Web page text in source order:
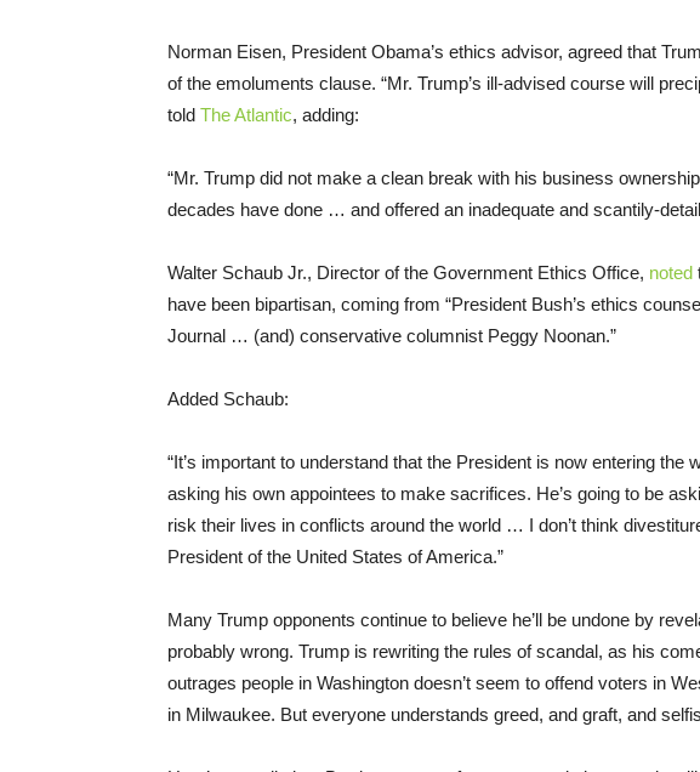
Norman Eisen, President Obama’s ethics advisor, agreed that
of the emoluments clause. “Mr. Trump’s ill-advised course will
told The Atlantic, adding:
“Mr. Trump did not make a clean break with his business
decades have done … and offered an inadequate and scantily-
Walter Schaub Jr., Director of the Government Ethics Office, noted
have been bipartisan, coming from “President Bush’s ethics
Journal … (and) conservative columnist Peggy Noonan.”
Added Schaub:
“It’s important to understand that the President is now entering the
asking his own appointees to make sacrifices. He’s going to be
risk their lives in conflicts around the world … I don’t think
President of the United States of America.”
Many Trump opponents continue to believe he’ll be undone by
probably wrong. Trump is rewriting the rules of scandal, as his
outrages people in Washington doesn’t seem to offend voters in
in Milwaukee. But everyone understands greed, and graft, and